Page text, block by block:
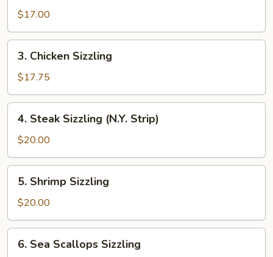
(Fried)
Sizzling
$17.00
Chicken
Sizzling
3. Chicken Sizzling
$17.75
Steak
Sizzling
(N.Y.
Strip)
4. Steak Sizzling (N.Y. Strip)
$20.00
Shrimp
Sizzling
5. Shrimp Sizzling
$20.00
Sea6. Sea Scallops Sizzling